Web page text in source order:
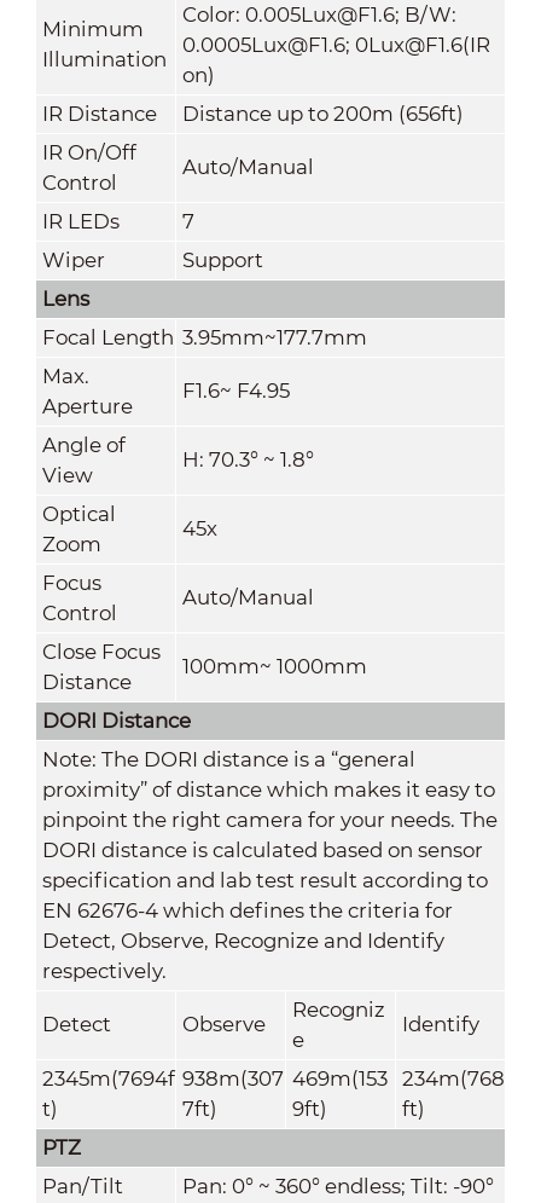
Minimum
Illumination
Color: 0.005Lux@F1.6; B/W:
0.0005Lux@F1.6; 0Lux@F1.6(IR
on)
IR Distance
Distance up to 200m (656ft)
IR On/Off
Control
Auto/Manual
IR LEDs
7
Wiper
Support
Lens
Focal Length 3.95mm~177.7mm
Max.
Aperture
F1.6~ F4.95
Angle of
View
H: 70.3° ~ 1.8°
Optical
Zoom
45x
Focus
Control
Auto/Manual
Close Focus
Distance
100mm~ 1000mm
DORI Distance
Note: The DORI distance is a “general
proximity” of distance which makes it easy to
pinpoint the right camera for your needs. The
DORI distance is calculated based on sensor
specification and lab test result according to
EN 62676-4 which defines the criteria for
Detect, Observe, Recognize and Identify
respectively.
Detect Observe
Recogniz
e
Identify
2345m(7694f
t)
938m(307
7ft)
469m(153
9ft)
234m(768
ft)
PTZ
Pan/Tilt
Pan: 0° ~ 360° endless; Tilt: -90°